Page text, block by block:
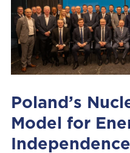
Poland’s
Model for